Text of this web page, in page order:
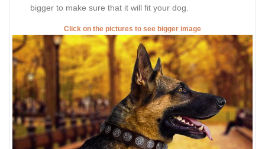
bigger to make sure that it will fit your dog.
Click on the pictures to see bigger image